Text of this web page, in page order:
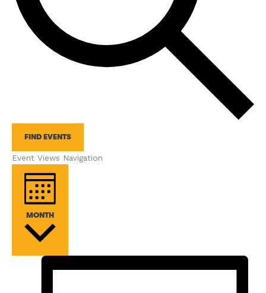
FIND EVENTS
Event Views Navigation
MONTH